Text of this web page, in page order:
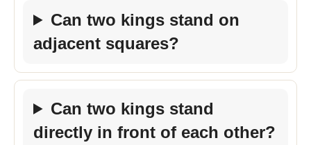
Can two kings stand on
adjacent squares?
Can two kings stand
directly in front of each other?